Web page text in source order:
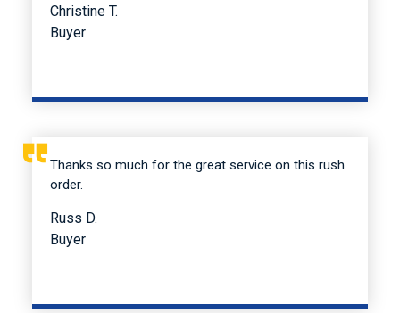
Christine T.
Buyer
Thanks so much for the great service on this rush
order.
Russ D.
Buyer